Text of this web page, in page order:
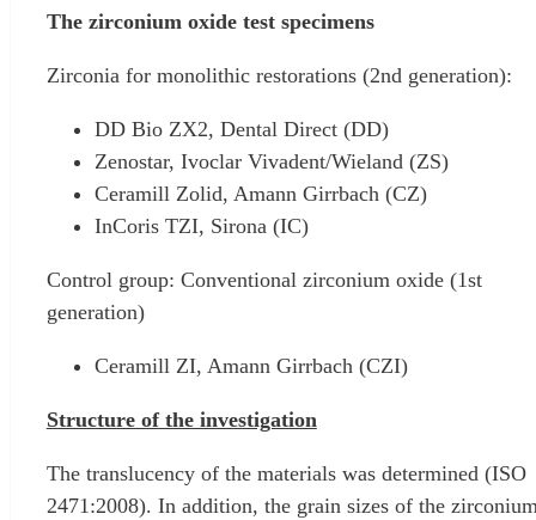
The zirconium oxide test specimens
Zirconia for monolithic restorations (2nd generation):
DD Bio ZX2, Dental Direct (DD)
Zenostar, Ivoclar Vivadent/Wieland (ZS)
Ceramill Zolid, Amann Girrbach (CZ)
InCoris TZI, Sirona (IC)
Control group: Conventional zirconium oxide (1st
generation)
Ceramill ZI, Amann Girrbach (CZI)
Structure of the investigation
The translucency of the materials was determined (ISO
2471:2008). In addition, the grain sizes of the